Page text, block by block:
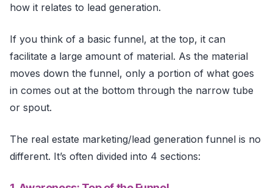
how it relates to lead generation.
If you think of a basic funnel, at the top, it can
facilitate a large amount of material. As the material
moves down the funnel, only a portion of what goes
in comes out at the bottom through the narrow tube
or spout.
The real estate marketing/lead generation funnel is no
different. It’s often divided into 4 sections: